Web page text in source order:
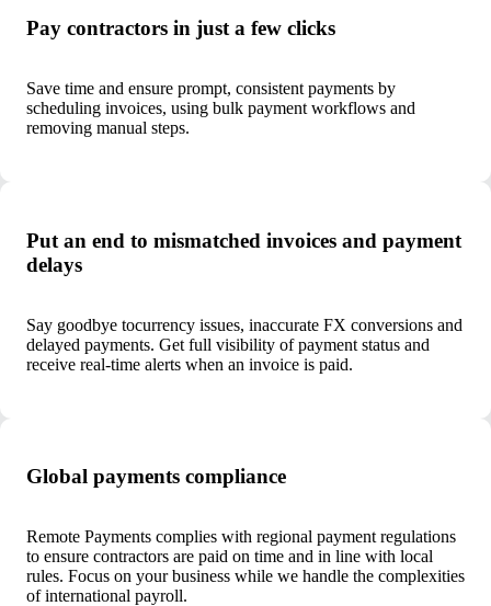
Pay contractors in just a few clicks
Save time and ensure prompt, consistent payments by
scheduling invoices, using bulk payment workflows and
removing manual steps.
Put an end to mismatched invoices and payment
delays
Say goodbye tocurrency issues, inaccurate FX conversions and
delayed payments. Get full visibility of payment status and
receive real-time alerts when an invoice is paid.
Global payments compliance
Remote Payments complies with regional payment regulations
to ensure contractors are paid on time and in line with local
rules. Focus on your business while we handle the complexities
of international payroll.